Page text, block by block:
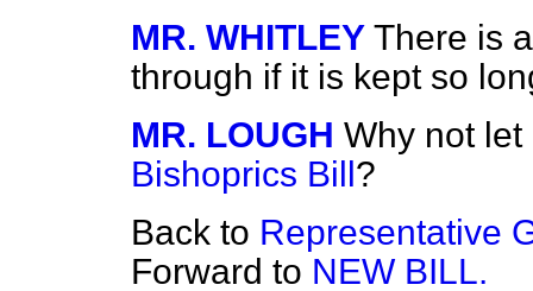
MR. WHITLEY There is
through if it is kept so
MR. LOUGH Why not
Bishoprics Bill?
Back to Representative
Forward to NEW BILL.